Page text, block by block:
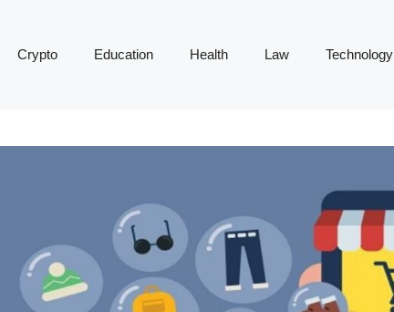
Crypto Education Health Law Technology